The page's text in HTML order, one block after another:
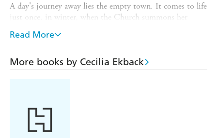
A day's journey away lies the empty town. It comes to life
just once, in winter, when the Church summons her
people through the snows. Then, even the oldest enemies
will gather.
But now it is summer, and new settlers are come.
It is their two young daughters who find the dead man,
scared for her girls, the mother will not let it rest.
To the wife who is not concerned when her husband does
Read More
More books by Cecilia Ekback